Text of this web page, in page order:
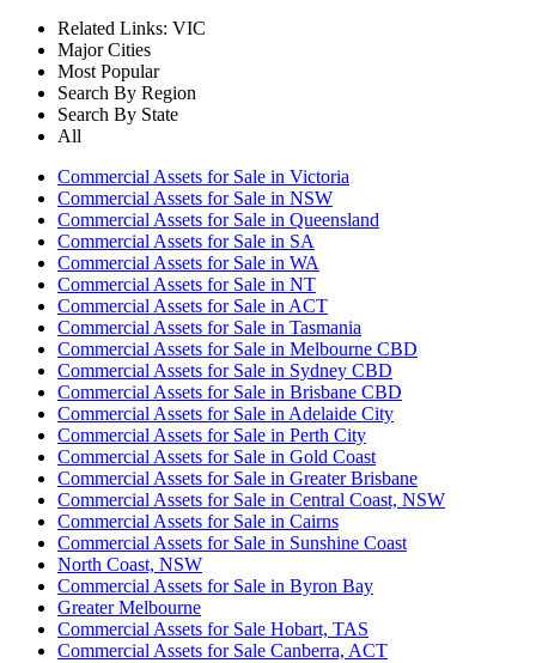
Related Links: VIC
Major Cities
Most Popular
Search By Region
Search By State
All
Commercial Assets for Sale in Victoria
Commercial Assets for Sale in NSW
Commercial Assets for Sale in Queensland
Commercial Assets for Sale in SA
Commercial Assets for Sale in WA
Commercial Assets for Sale in NT
Commercial Assets for Sale in ACT
Commercial Assets for Sale in Tasmania
Commercial Assets for Sale in Melbourne CBD
Commercial Assets for Sale in Sydney CBD
Commercial Assets for Sale in Brisbane CBD
Commercial Assets for Sale in Adelaide City
Commercial Assets for Sale in Perth City
Commercial Assets for Sale in Gold Coast
Commercial Assets for Sale in Greater Brisbane
Commercial Assets for Sale in Central Coast, NSW
Commercial Assets for Sale in Cairns
Commercial Assets for Sale in Sunshine Coast
North Coast, NSW
Commercial Assets for Sale in Byron Bay
Greater Melbourne
Commercial Assets for Sale Hobart, TAS
Commercial Assets for Sale Canberra, ACT